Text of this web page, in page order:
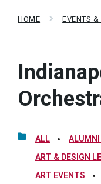
HOME EVENTS &
ALL
ALUMNI
ART & DESIGN
ART EVENTS